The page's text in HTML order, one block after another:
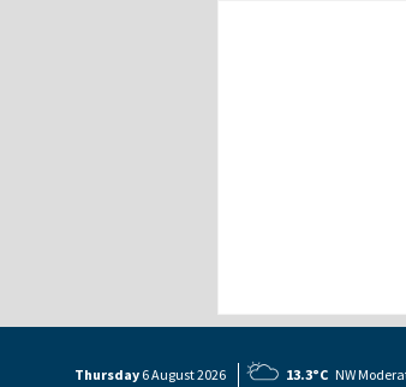
Thursday 6 August2026 13.3°C NW